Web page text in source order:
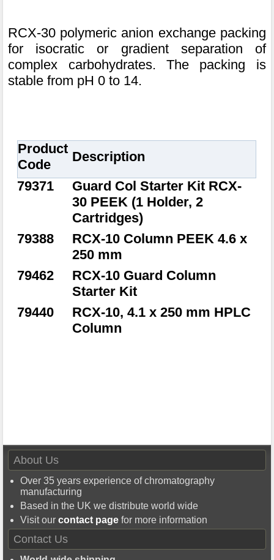
RCX-30 polymeric anion exchange packing
for isocratic or gradient separation of
complex carbohydrates. The packing is
stable from pH 0 to 14.
Product
Code
Description
79371
Guard Col Starter Kit RCX-
30 PEEK (1 Holder, 2
Cartridges)
79388
RCX-10 Column PEEK 4.6 x
250 mm
79462
RCX-10 Guard Column
Starter Kit
79440
RCX-10, 4.1 x 250 mm HPLC
Column
About Us
Over 35 years experience of chromatography
manufacturing
Based in the UK we distribute world wide
Visit ourcontact page for more information
Contact Us